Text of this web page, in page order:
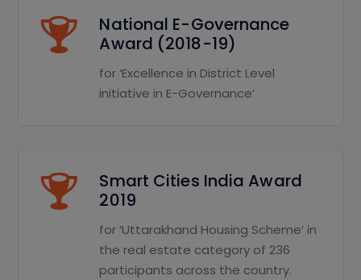
National E-Governance
Award (2018-19)
for ‘Excellence in District Level
initiative in E-Governance’
Smart Cities India Award
2019
for ‘Uttarakhand Housing Scheme’ in
the real estate category of 236
participants across the country.